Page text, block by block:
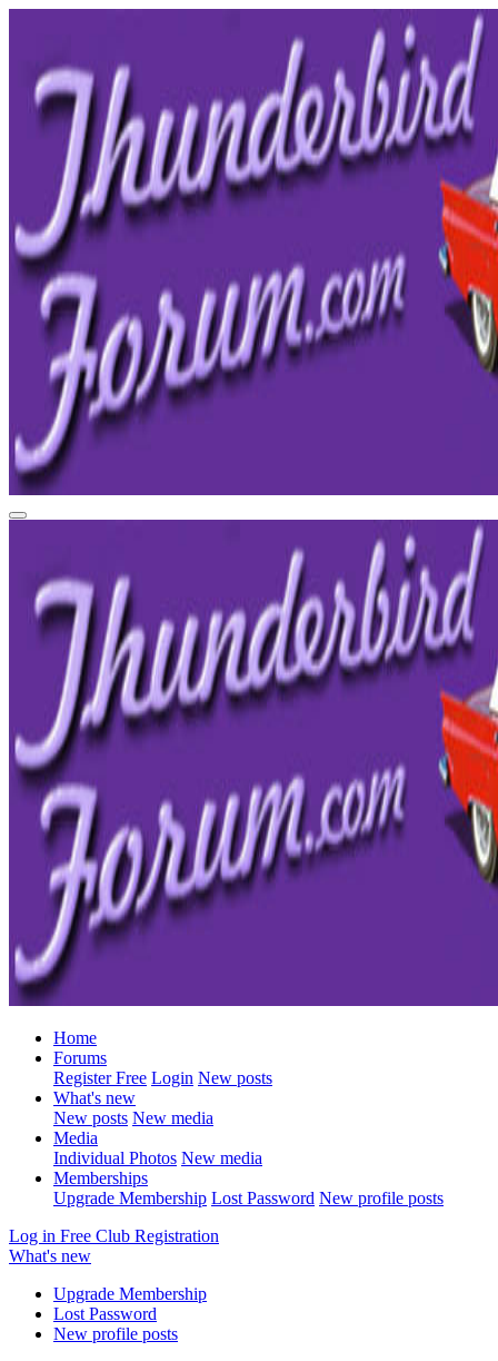
Home
Forums
Register Free Login New posts
What's new
New posts New media
Media
Individual Photos New media
Memberships
Upgrade Membership Lost Password New profile posts
Log in Free Club Registration
What's new
Upgrade Membership
Lost Password
New profile posts